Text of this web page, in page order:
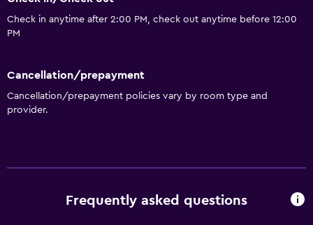
Check in anytime after 2:00 PM, check out anytime before 12:00
PM
Cancellation/prepayment
Cancellation/prepayment policies vary by room type and
provider.
Frequently asked questions